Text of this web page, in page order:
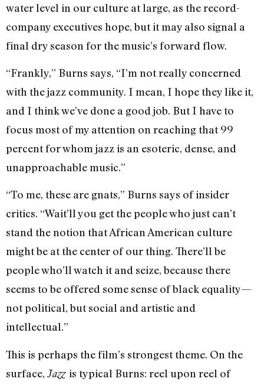
water level in our culture at large, as the record-
company executives hope, but it may also signal a
final dry season for the music’s forward flow.
“Frankly,” Burns says, “I’m not really concerned
with the jazz community. I mean, I hope they like it,
and I think we’ve done a good job. But I have to
focus most of my attention on reaching that 99
percent for whom jazz is an esoteric, dense, and
unapproachable music.”
“To me, these are gnats,” Burns says of insider
critics. “Wait’ll you get the people who just can’t
stand the notion that African American culture
might be at the center of our thing. There’ll be
people who’ll watch it and seize, because there
seems to be offered some sense of black equality—
not political, but social and artistic and
intellectual.”
This is perhaps the film’s strongest theme. On the
surface, Jazz is typical Burns: reel upon reel of